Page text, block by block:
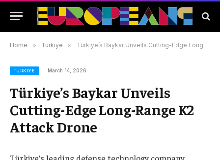
Home » Turkiye » Türkiye’s Baykar Unveils Cutting-Edge Long-Range K2 Attack Drone
TURKIYE March 14, 2026
Türkiye’s Baykar Unveils
Cutting-Edge Long-Range K2
Attack Drone